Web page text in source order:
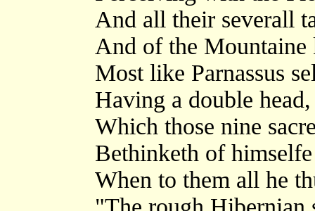
And all their severall
And of the
Most like Parnassus
Having a double
Which those nine
Bethinketh of
When to them all he